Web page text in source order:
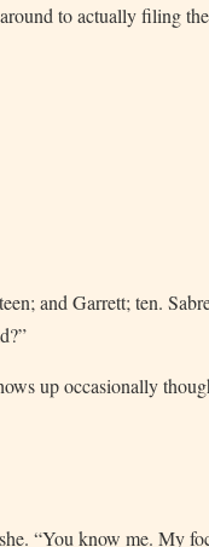
to actually filing
and Garrett; ten.
up occasionally
“You know me. My